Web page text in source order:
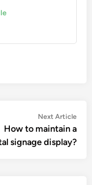
Next Article
How to maintain a
signage display?